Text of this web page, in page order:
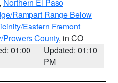
, Northern El Paso
Rampart Range Below
Eastern Fremont
Prowers County, in CO
01:00
Updated: 01:10
PM